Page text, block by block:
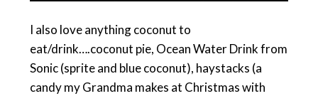
I also love anything coconut to
eat/drink….coconut pie, Ocean Water Drink from
Sonic (sprite and blue coconut), haystacks (a
candy my Grandma makes at Christmas with